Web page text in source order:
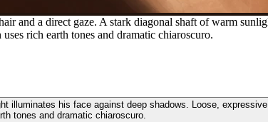
and a direct gaze. A stark diagonal shaft of warm
rich earth tones and dramatic chiaroscuro.
his face against deep shadows. Loose,
tones and dramatic chiaroscuro.